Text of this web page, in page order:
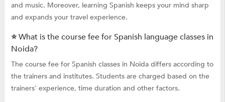
and music. Moreover, learning Spanish keeps your mind sharp
and expands your travel experience.
⭐ What is the course fee for Spanish language classes in
Noida?
The course fee for Spanish classes in Noida differs according to
the trainers and institutes. Students are charged based on the
trainers' experience, time duration and other factors.